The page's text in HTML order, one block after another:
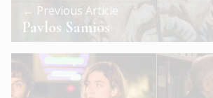
← Previous Article
Pavlos Samios